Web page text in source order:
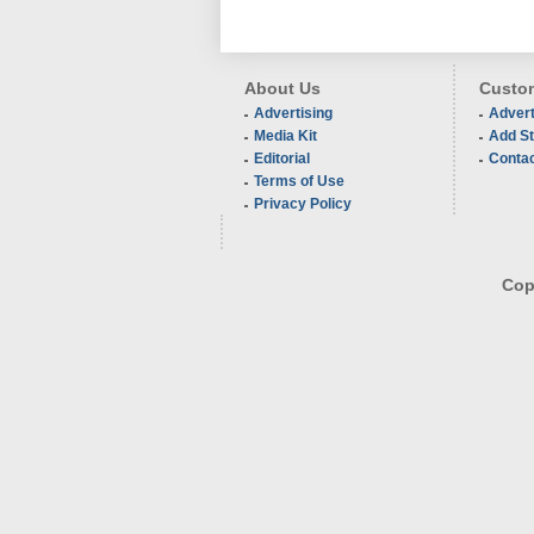
About Us
Advertising
Media Kit
Editorial
Terms of Use
Privacy Policy
Add